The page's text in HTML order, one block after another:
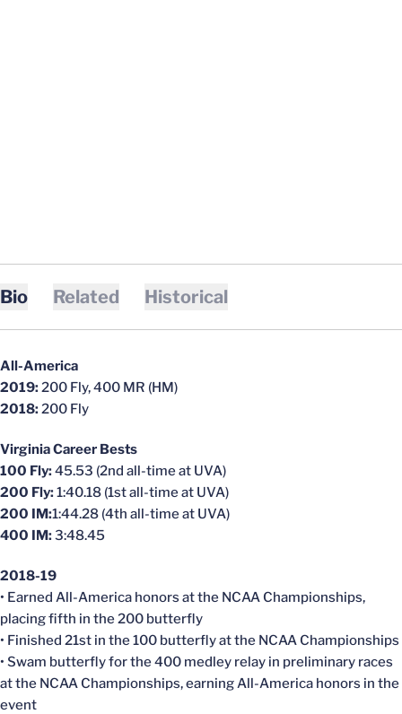
Bio Related Historical
All-America
2019:200 Fly, 400 MR (HM)
2018:200 Fly
Virginia Career Bests
100 Fly:45.53 (2nd all-time at UVA)
200 Fly:1:40.18 (1st all-time at UVA)
200 IM:1:44.28 (4th all-time at UVA)
400 IM:3:48.45
2018-19
• Earned All-America honors at the NCAA Championships,
placing fifth in the 200 butterfly
• Finished 21st in the 100 butterfly at the NCAA Championships
• Swam butterfly for the 400 medley relay in preliminary races
at the NCAA Championships, earning All-America honors in the
event